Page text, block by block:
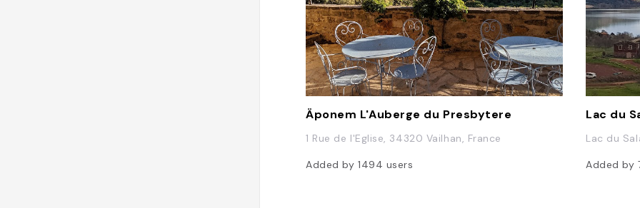
Äponem L'Auberge du Presbytere
1 Rue de l'Eglise, 34320 Vailhan, France
Added by 1494 users
Lac du
Lac du
Added by